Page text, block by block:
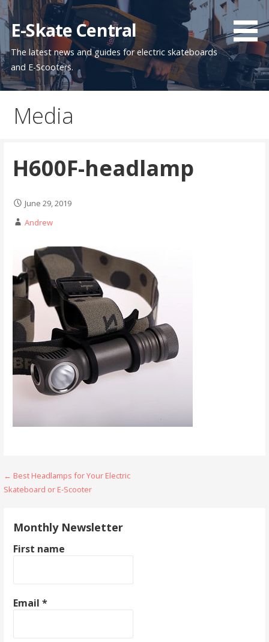
Skip
to
content
E-Skate Central
The latest news and guides for electric skateboards
and E-Scooters.
Media
H600F-headlamp
June 29, 2019
Andrew
Post
← Best Headlamps for Your Electric
Skateboard or E-Scooter
Monthly Newsletter
First name
Email*